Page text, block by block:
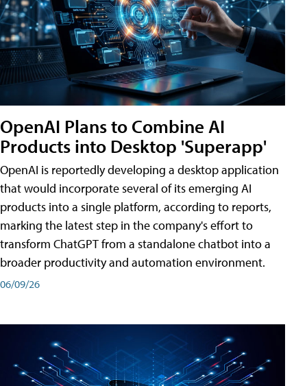
OpenAI Plans to Combine AI
Products into Desktop 'Superapp'
OpenAI is reportedly developing a desktop application
that would incorporate several of its emerging AI
products into a single platform, according to reports,
marking the latest step in the company's effort to
transform ChatGPT from a standalone chatbot into a
broader productivity and automation environment.
06/09/26